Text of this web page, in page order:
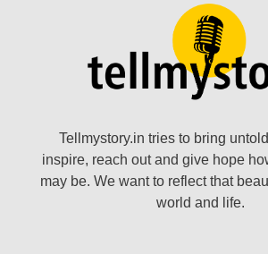
Tellmystory.in tries to bring
inspire, reach out and give hope
may be. We want to reflect that
world and life.